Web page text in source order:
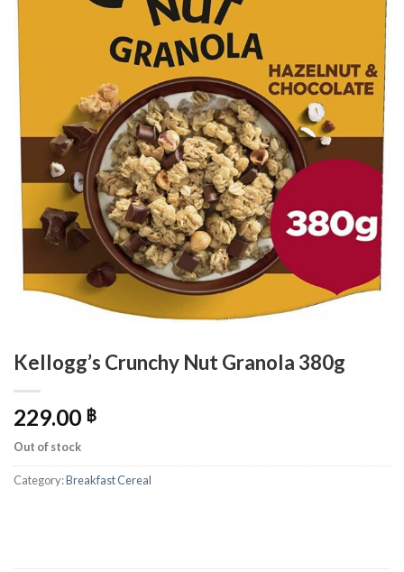
Kellogg’s Crunchy Nut Granola 380g
229.00 ฿
Out of stock
Category:Breakfast Cereal